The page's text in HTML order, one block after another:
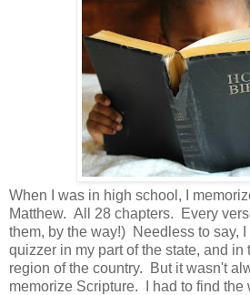
When I was in high school, I
Matthew. All 28 chapters. Every
them, by the way!) Needless to say,
quizzer in my part of the state, and in
region of the country. But it wasn't
memorize Scripture. I had to find the